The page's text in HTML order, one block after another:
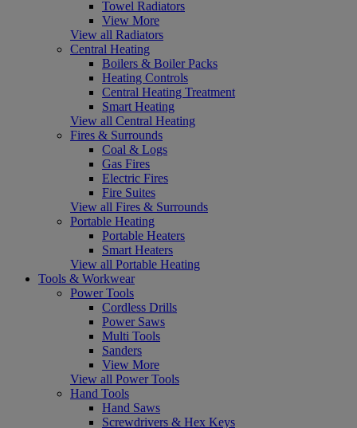
Towel Radiators
View More
View all Radiators
Central Heating
Boilers & Boiler Packs
Heating Controls
Central Heating Treatment
Smart Heating
View all Central Heating
Fires & Surrounds
Coal & Logs
Gas Fires
Electric Fires
Fire Suites
View all Fires & Surrounds
Portable Heating
Portable Heaters
Smart Heaters
View all Portable Heating
Tools & Workwear
Power Tools
Cordless Drills
Power Saws
Multi Tools
Sanders
View More
View all Power Tools
Hand Tools
Hand Saws
Screwdrivers & Hex Keys